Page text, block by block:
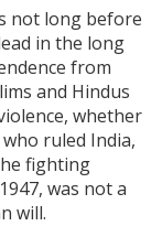
not long before
in the long
from
and Hindus
whether
ruled India,
fighting
was not a
will.